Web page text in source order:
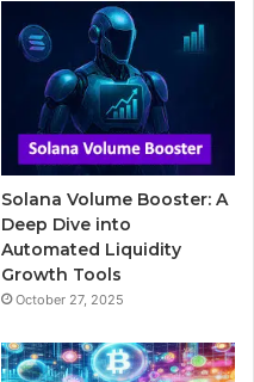
l
r
a
g
r
a
m
Solana Volume Booster: A
Deep Dive into
Automated Liquidity
Growth Tools
October 27, 2025